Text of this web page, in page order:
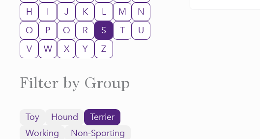
H
I J K L M
N
O
P Q R S T
U
V
W X Y Z
Filter by Group
Toy Hound
Terrier
Working
Non-Sporting